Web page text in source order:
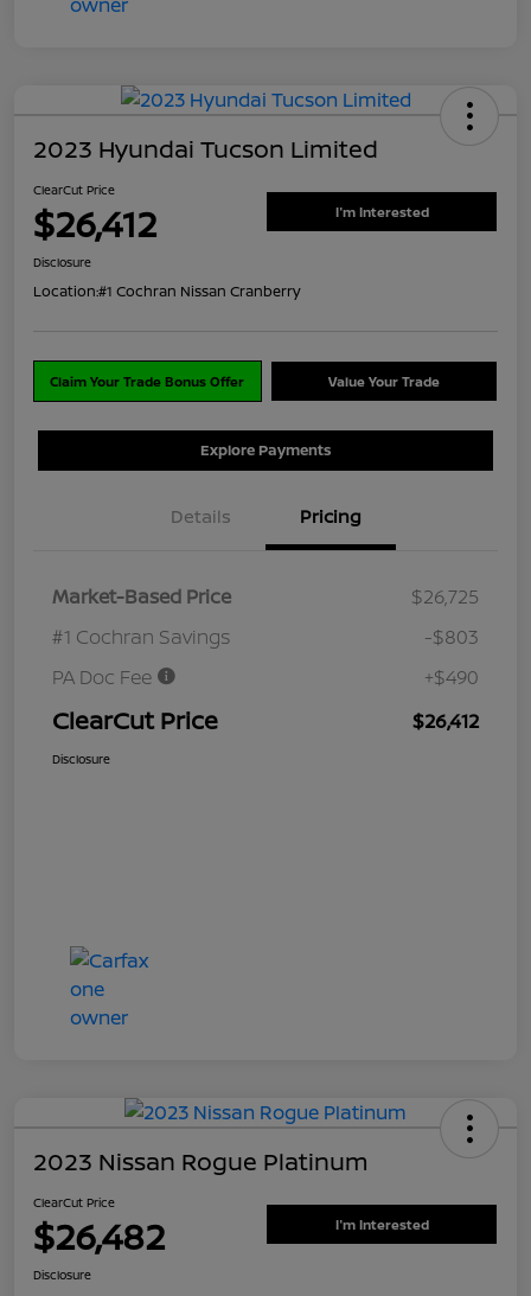
2023 Hyundai Tucson Limited
ClearCut Price
$26,412 I'm Interested
Disclosure
Location:#1 Cochran Nissan Cranberry
Claim Your Trade Bonus Offer Value Your Trade
Explore Payments
Details Pricing
Market-Based Price
$26,725
#1 Cochran Savings
-$803
PA Doc Fee
+$490
ClearCut Price $26,412
Disclosure
2023 Nissan Rogue Platinum
ClearCut Price
$26,482 I'm Interested
Disclosure